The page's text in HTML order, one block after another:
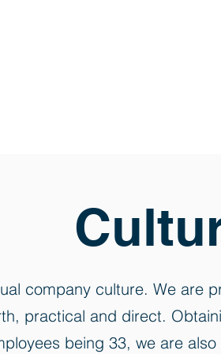
company culture. We are
practical and direct.
being 33, we are